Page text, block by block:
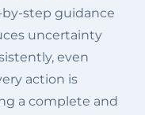
step guidance
uncertainty
even
action is
a complete and